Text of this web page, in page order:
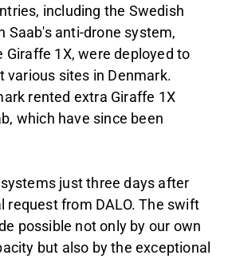
including the Swedish
Saab's anti-drone system,
Giraffe 1X, were deployed to
various sites in Denmark.
rented extra Giraffe 1X
which have since been
just three days after
request from DALO. The swift
possible not only by our own
but also by the exceptional